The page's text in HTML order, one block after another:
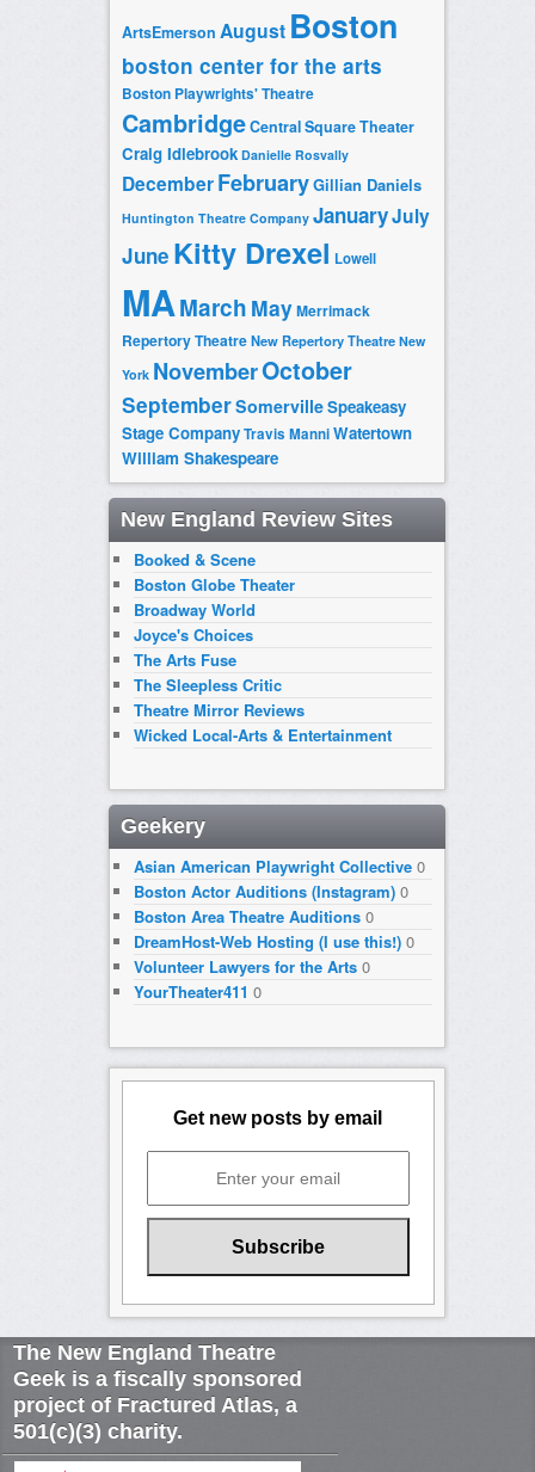
ArtsEmerson August Boston
boston center for the arts
Boston Playwrights' Theatre
CambridgeCentral Square Theater
Craig Idlebrook Danielle Rosvally
DecemberFebruaryGillian Daniels
Huntington Theatre Company JanuaryJuly
June Kitty Drexel Lowell
MAMarch MayMerrimack
Repertory TheatreNew Repertory Theatre New
York NovemberOctober
SeptemberSomervilleSpeakeasy
Stage CompanyTravis ManniWatertown
William Shakespeare
New England Review Sites
Booked & Scene
Boston Globe Theater
Broadway World
Joyce's Choices
The Arts Fuse
The Sleepless Critic
Theatre Mirror Reviews
Wicked Local-Arts & Entertainment
Geekery
Asian American Playwright Collective0
Boston Actor Auditions (Instagram)0
Boston Area Theatre Auditions0
DreamHost-Web Hosting (I use this!)0
Volunteer Lawyers for the Arts0
YourTheater411 0
Get new posts by email
The New England Theatre
Geek is a fiscally sponsored
project of Fractured Atlas, a
501(c)(3) charity.